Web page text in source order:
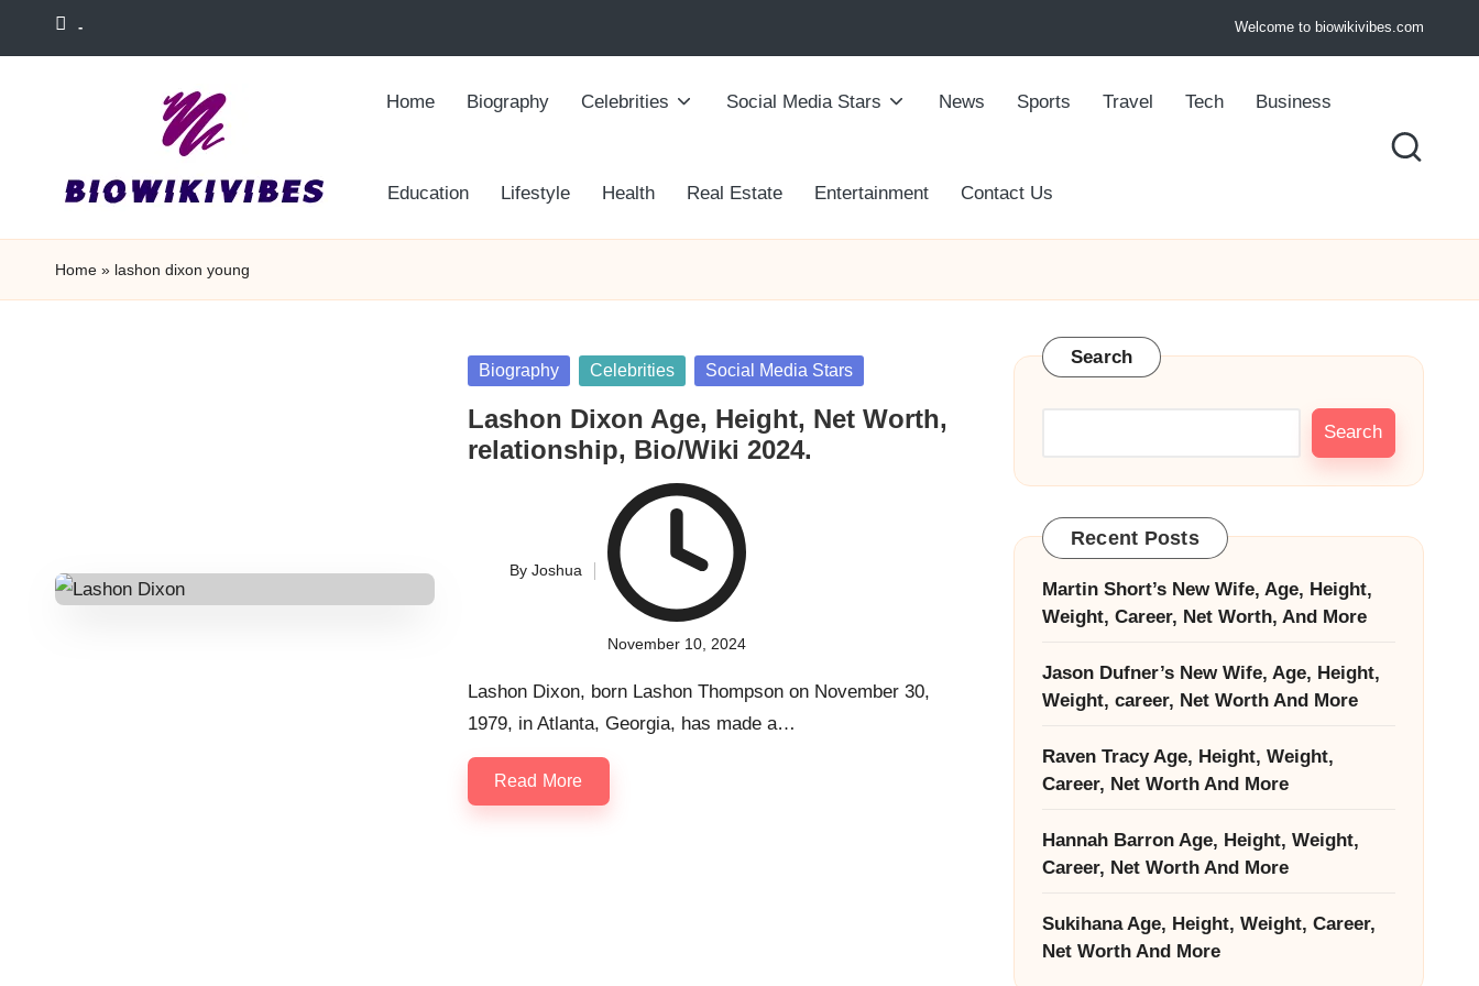
Skip
- Welcome to biowikivibes.com
Home Biography Celebrities Social Media Stars News Sports Travel Tech Business
Education Lifestyle Health Real Estate Entertainment Contact Us
Home » lashon dixon young
Posted
Biography Celebrities Social Media Stars
Lashon Dixon Age, Height, Net Worth,
relationship, Bio/Wiki 2024.
By Joshua
November 10, 2024
Lashon Dixon, born Lashon Thompson on November 30,
1979, in Atlanta, Georgia, has made a…
Read More
Search
Search
Recent Posts
Martin Short’s New Wife, Age, Height,
Weight, Career, Net Worth, And More
Jason Dufner’s New Wife, Age, Height,
Weight, career, Net Worth And More
Raven Tracy Age, Height, Weight,
Career, Net Worth And More
Hannah Barron Age, Height, Weight,
Career, Net Worth And More
Sukihana Age, Height, Weight, Career,
Net Worth And More